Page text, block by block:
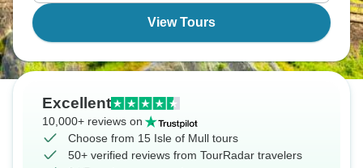
View Tours
Excellent
10,000+ reviews on
Choose from 15 Isle of Mull tours
50+ verified reviews from TourRadar travelers